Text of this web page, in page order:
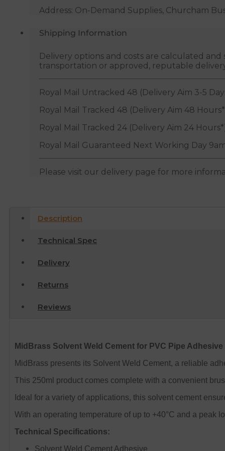
Address: On-Demand Supplies, Churcham
Shipping Information
Delivery options and costs are calculated
transportation or approved, reputable
Royal Mail Untracked 48 (Delivery Aim 3-5
Royal Mail Tracked 48 (Delivery Aim 48
Royal Mail Tracked 24 (Delivery Aim 24
Royal Mail Guaranteed Next Working Day
Please visit our delivery page for more
Description
Technical Spec
Delivery
Returns
Reviews
MidBrass Solvent Weld Cement for PVC Pipe Adhesive
MidBrass presents its Solvent Weld Cement, a reliable
This 250ml product comes complete with a convenient
Ideal for a variety of applications, this solvent cement
With an operating temperature of up to +40°C and a peak
Technical Specifications:
Solvent Weld Cement Adhesive